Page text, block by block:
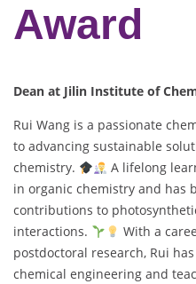
Award
Dean at Jilin Institute of
Rui Wang is a passionate
to advancing sustainable
chemistry.
A lifelong
in organic chemistry and has
contributions to
interactions.
With a
postdoctoral research, Rui
chemical engineering and